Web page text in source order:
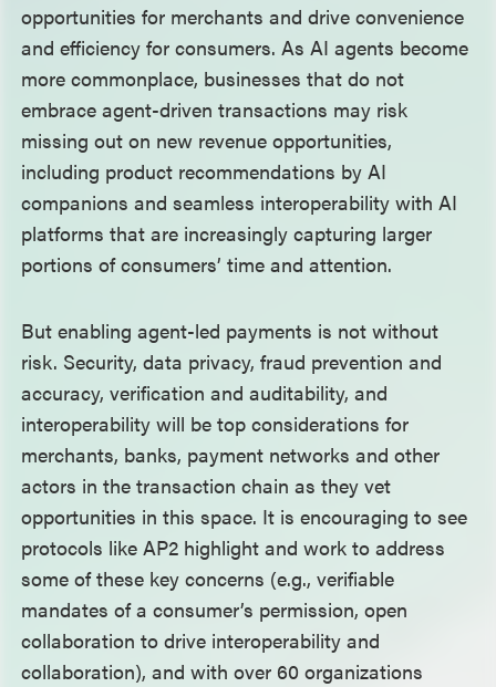
opportunities for merchants and drive convenience
and efficiency for consumers. As AI agents become
more commonplace, businesses that do not
embrace agent-driven transactions may risk
missing out on new revenue opportunities,
including product recommendations by AI
companions and seamless interoperability with AI
platforms that are increasingly capturing larger
portions of consumers’ time and attention.
But enabling agent-led payments is not without
risk. Security, data privacy, fraud prevention and
accuracy, verification and auditability, and
interoperability will be top considerations for
merchants, banks, payment networks and other
actors in the transaction chain as they vet
opportunities in this space. It is encouraging to see
protocols like AP2 highlight and work to address
some of these key concerns (e.g., verifiable
mandates of a consumer’s permission, open
collaboration to drive interoperability and
collaboration), and with over 60 organizations